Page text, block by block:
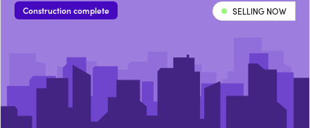
Construction complete SELLING NOW